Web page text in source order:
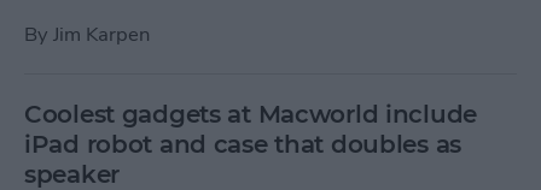
By Jim Karpen
Coolest gadgets at Macworld include
iPad robot and case that doubles as
speaker